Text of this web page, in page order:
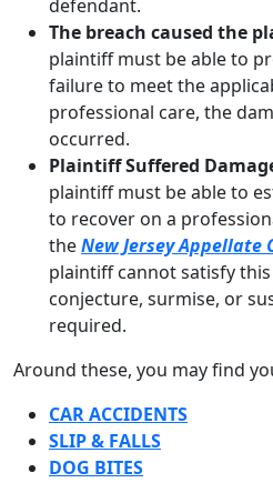
defendant.
The breach caused the
plaintiff must be able to
failure to meet the
professional care, the
occurred.
Plaintiff Suffered
plaintiff must be able to
to recover on a
theNew Jersey Appellate
plaintiff cannot satisfy
conjecture, surmise, or
required.
Around these, you may find
CAR ACCIDENTS
SLIP & FALLS
DOG BITES